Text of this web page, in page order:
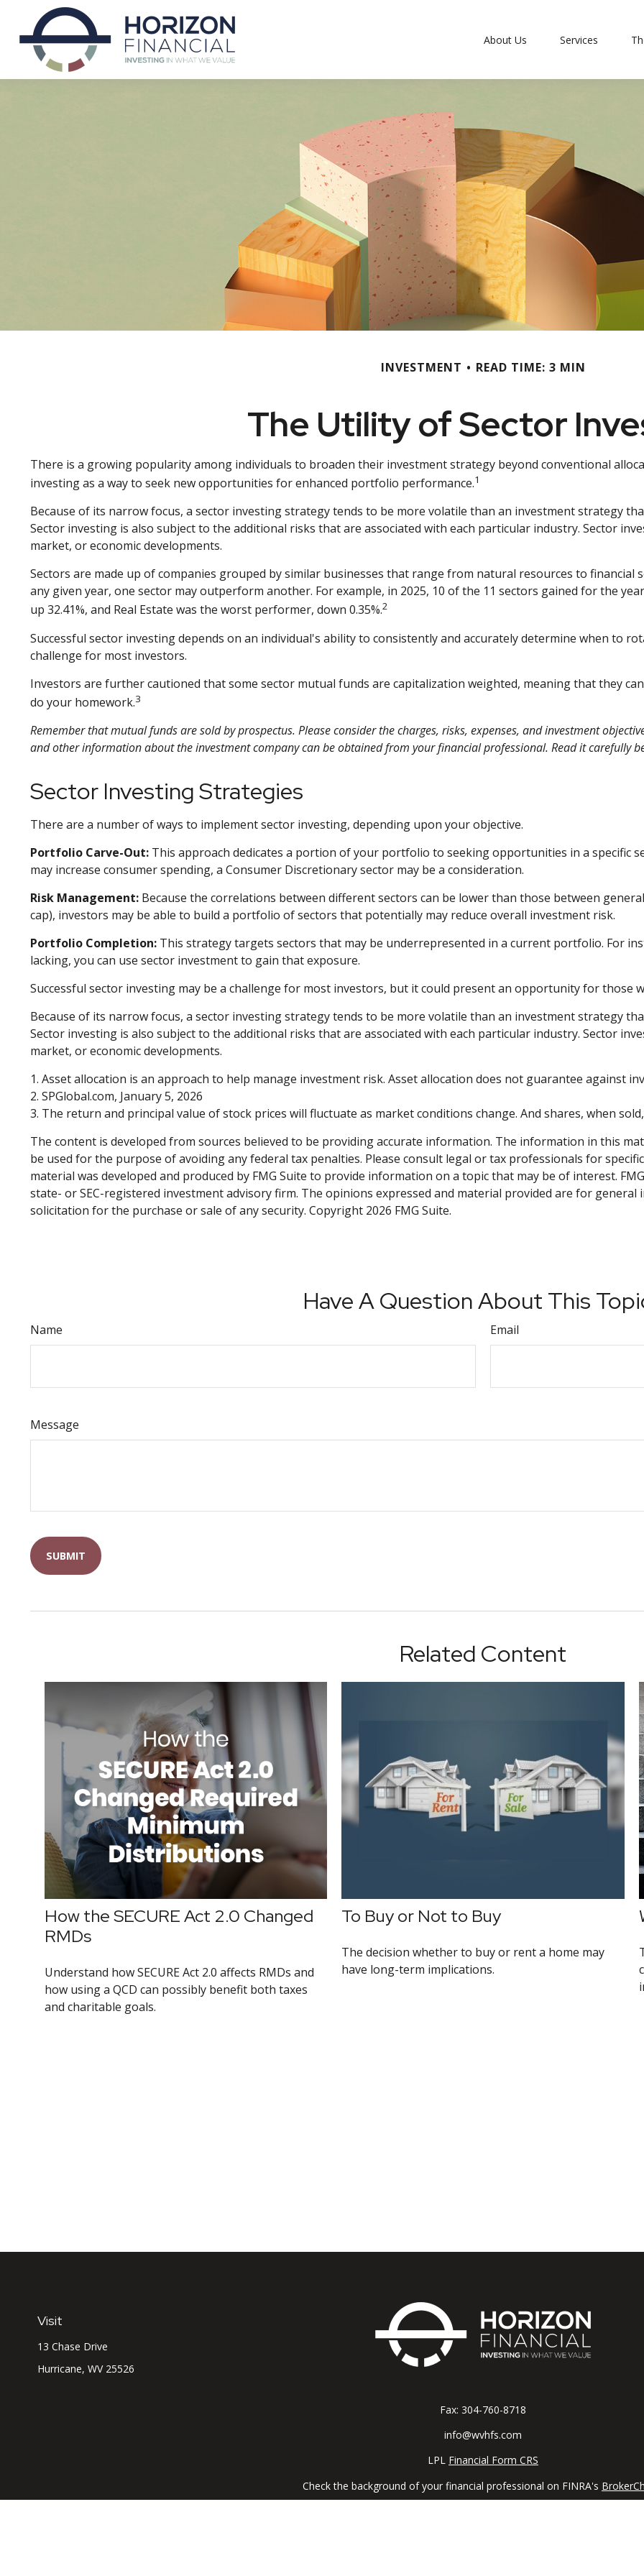
About Us Services
INVESTMENT READ TIME: 3 MIN
The Utility of Sector
There is a growing popularity among individuals to broaden their investment strategy beyond conventional
investing as a way to seek new opportunities for enhanced portfolio performance.1
Because of its narrow focus, a sector investing strategy tends to be more volatile than an investment strategy
Sector investing is also subject to the additional risks that are associated with each particular industry. Sector
market, or economic developments.
Sectors are made up of companies grouped by similar businesses that range from natural resources to financial
any given year, one sector may outperform another. For example, in 2025, 10 of the 11 sectors gained for the
up 32.41%, and Real Estate was the worst performer, down 0.35%.2
Successful sector investing depends on an individual's ability to consistently and accurately determine when to
challenge for most investors.
Investors are further cautioned that some sector mutual funds are capitalization weighted, meaning that they
do your homework.3
Remember that mutual funds are sold by prospectus. Please consider the charges, risks, expenses, and investment
and other information about the investment company can be obtained from your financial professional. Read it carefully
Sector Investing Strategies
There are a number of ways to implement sector investing, depending upon your objective.
Portfolio Carve-Out: This approach dedicates a portion of your portfolio to seeking opportunities in a specific
may increase consumer spending, a Consumer Discretionary sector may be a consideration.
Risk Management: Because the correlations between different sectors can be lower than those between
cap), investors may be able to build a portfolio of sectors that potentially may reduce overall investment risk.
Portfolio Completion: This strategy targets sectors that may be underrepresented in a current portfolio. For
lacking, you can use sector investment to gain that exposure.
Successful sector investing may be a challenge for most investors, but it could present an opportunity for those
Because of its narrow focus, a sector investing strategy tends to be more volatile than an investment strategy
Sector investing is also subject to the additional risks that are associated with each particular industry. Sector
market, or economic developments.
1. Asset allocation is an approach to help manage investment risk. Asset allocation does not guarantee against
2. SPGlobal.com, January 5, 2026
3. The return and principal value of stock prices will fluctuate as market conditions change. And shares, when
The content is developed from sources believed to be providing accurate information. The information in this
be used for the purpose of avoiding any federal tax penalties. Please consult legal or tax professionals for
material was developed and produced by FMG Suite to provide information on a topic that may be of interest.
state- or SEC-registered investment advisory firm. The opinions expressed and material provided are for
solicitation for the purchase or sale of any security. Copyright 2026 FMG Suite.
Have A Question About This
Name Email
Message
Related Content
How the SECURE Act 2.0 Changed
RMDs
Understand how SECURE Act 2.0 affects RMDs and
how using a QCD can possibly benefit both taxes
and charitable goals.
To Buy or Not to Buy
The decision whether to buy or rent a home may
have long-term implications.
Visit
13 Chase Drive
Hurricane, WV 25526
Fax: 304-760-8718
info@wvhfs.com
LPL Financial Form CRS
Check the background of your financial professional on FINRA's